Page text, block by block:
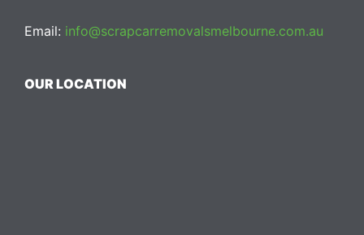
Email: info@scrapcarremovalsmelbourne.com.au
OUR LOCATION